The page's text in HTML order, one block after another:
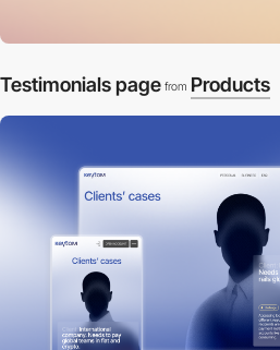
Testimonials page from Products